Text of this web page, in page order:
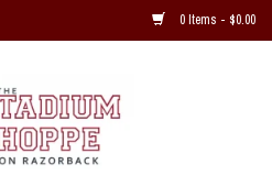
0 Items - $0.00